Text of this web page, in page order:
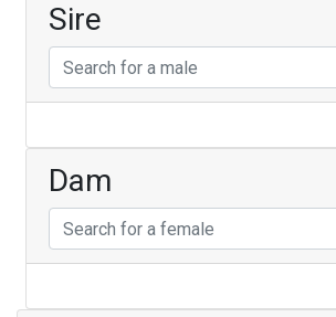
Sire
Dam